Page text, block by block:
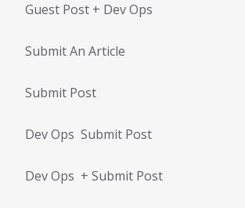
Guest Post + Dev Ops
Submit An Article
Submit Post
Dev Ops Submit Post
Dev Ops + Submit Post